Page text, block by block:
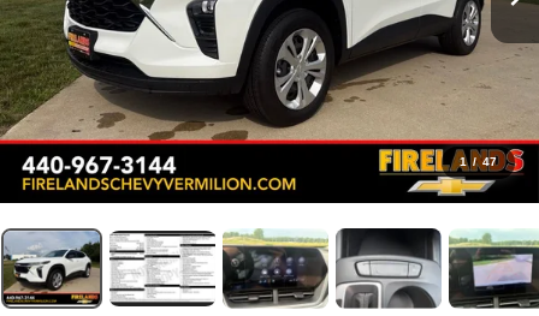
1 / 47